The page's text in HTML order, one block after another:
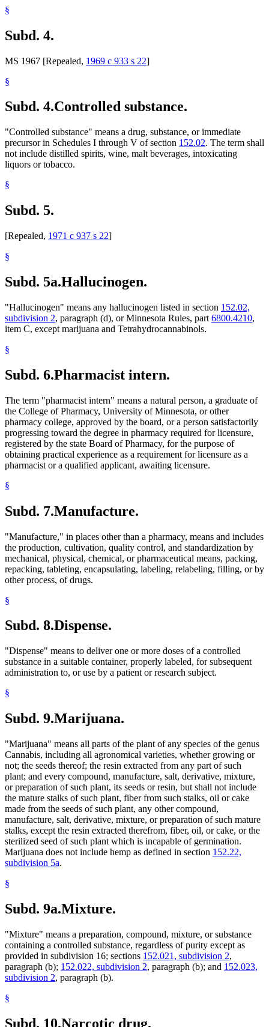
§
Subd. 4.
MS 1967 [Repealed, 1969 c 933 s 22]
§
Subd. 4.Controlled substance.
"Controlled substance" means a drug, substance, or immediate
precursor in Schedules I through V of section 152.02. The term shall
not include distilled spirits, wine, malt beverages, intoxicating
liquors or tobacco.
§
Subd. 5.
[Repealed, 1971 c 937 s 22]
§
Subd. 5a.Hallucinogen.
"Hallucinogen" means any hallucinogen listed in section 152.02,
subdivision 2, paragraph (d), or Minnesota Rules, part 6800.4210,
item C, except marijuana and Tetrahydrocannabinols.
§
Subd. 6.Pharmacist intern.
The term "pharmacist intern" means a natural person, a graduate of
the College of Pharmacy, University of Minnesota, or other
pharmacy college, approved by the board, or a person satisfactorily
progressing toward the degree in pharmacy required for licensure,
registered by the state Board of Pharmacy, for the purpose of
obtaining practical experience as a requirement for licensure as a
pharmacist or a qualified applicant, awaiting licensure.
§
Subd. 7.Manufacture.
"Manufacture," in places other than a pharmacy, means and includes
the production, cultivation, quality control, and standardization by
mechanical, physical, chemical, or pharmaceutical means, packing,
repacking, tableting, encapsulating, labeling, relabeling, filling, or by
other process, of drugs.
§
Subd. 8.Dispense.
"Dispense" means to deliver one or more doses of a controlled
substance in a suitable container, properly labeled, for subsequent
administration to, or use by a patient or research subject.
§
Subd. 9.Marijuana.
"Marijuana" means all parts of the plant of any species of the genus
Cannabis, including all agronomical varieties, whether growing or
not; the seeds thereof; the resin extracted from any part of such
plant; and every compound, manufacture, salt, derivative, mixture,
or preparation of such plant, its seeds or resin, but shall not include
the mature stalks of such plant, fiber from such stalks, oil or cake
made from the seeds of such plant, any other compound,
manufacture, salt, derivative, mixture, or preparation of such mature
stalks, except the resin extracted therefrom, fiber, oil, or cake, or the
sterilized seed of such plant which is incapable of germination.
Marijuana does not include hemp as defined in section 152.22,
subdivision 5a.
§
Subd. 9a.Mixture.
"Mixture" means a preparation, compound, mixture, or substance
containing a controlled substance, regardless of purity except as
provided in subdivision 16; sections 152.021, subdivision 2,
paragraph (b); 152.022, subdivision 2, paragraph (b); and 152.023,
subdivision 2, paragraph (b).
§
Subd. 10.Narcotic drug.